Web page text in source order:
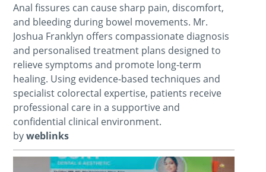
Anal fissures can cause sharp pain, discomfort,
and bleeding during bowel movements. Mr.
Joshua Franklyn offers compassionate diagnosis
and personalised treatment plans designed to
relieve symptoms and promote long-term
healing. Using evidence-based techniques and
specialist colorectal expertise, patients receive
professional care in a supportive and
confidential clinical environment.
byweblinks